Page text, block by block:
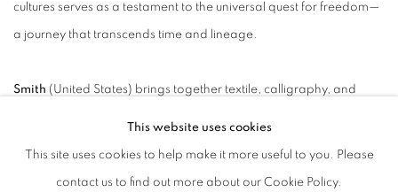
cultures serves as a testament to the universal quest for freedom—
a journey that transcends time and lineage.
Smith (United States) brings together textile, calligraphy, and
This website uses cookies
This site uses cookies to help make it more useful to you. Please
contact us to find out more about our Cookie Policy.